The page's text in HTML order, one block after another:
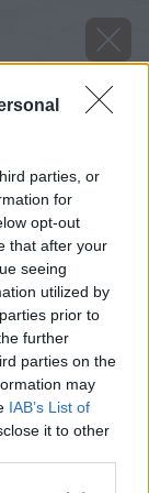
parties, or
for
opt-out
that after your
seeing
utilized by
prior to
further
parties on the
may
IAB’s List of
it to other